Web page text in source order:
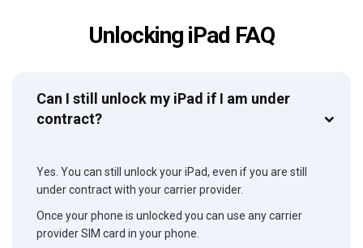
Unlocking iPad FAQ
Can I still unlock my iPad if I am under
contract?
Yes. You can still unlock your iPad, even if you are still
under contract with your carrier provider.
Once your phone is unlocked you can use any carrier
provider SIM card in your phone.